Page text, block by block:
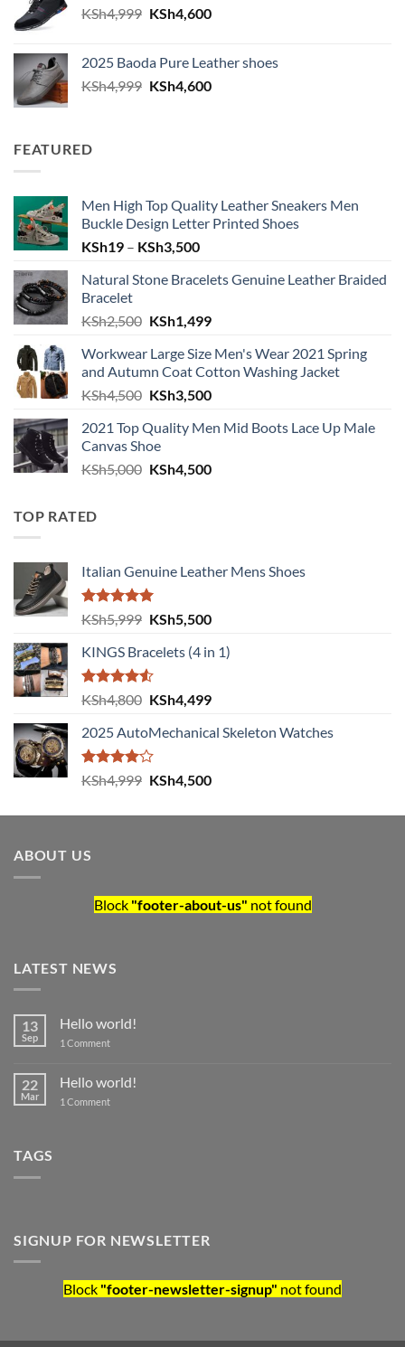
KSh4,999 Original price was: KSh4,999.
KSh4,600Current price is: KSh4,600.
2025 Baoda Pure Leather shoes
KSh4,999 Original price was: KSh4,999.
KSh4,600Current price is: KSh4,600.
FEATURED
Men High Top Quality Leather Sneakers Men
Buckle Design Letter Printed Shoes
KSh19 – KSh3,500Price range: KSh19 through
Natural Stone Bracelets Genuine Leather Braided
Bracelet
KSh2,500 Original price was: KSh2,500.
KSh1,499Current price is: KSh1,499.
Workwear Large Size Men's Wear 2021 Spring
and Autumn Coat Cotton Washing Jacket
KSh4,500 Original price was: KSh4,500.
KSh3,500Current price is: KSh3,500.
2021 Top Quality Men Mid Boots Lace Up Male
Canvas Shoe
KSh5,000 Original price was: KSh5,000.
KSh4,500Current price is: KSh4,500.
TOP RATED
Italian Genuine Leather Mens Shoes
Rated5.00
out of 5
KSh5,999 Original price was: KSh5,999.
KSh5,500Current price is: KSh5,500.
KINGS Bracelets (4 in 1)
Rated
out
of 5
KSh4,800 Original price was: KSh4,800.
KSh4,499Current price is: KSh4,499.
2025 AutoMechanical Skeleton Watches
Rated
out
KSh4,999 Original price was: KSh4,999.
KSh4,500Current price is: KSh4,500.
ABOUT US
Block "footer-about-us" not found
LATEST NEWS
13
Sep
Hello world!
1 Commenton Hello world!
22
Mar
Hello world!
1 Commenton Hello world!
TAGS
SIGNUP FOR NEWSLETTER
Block "footer-newsletter-signup" not found